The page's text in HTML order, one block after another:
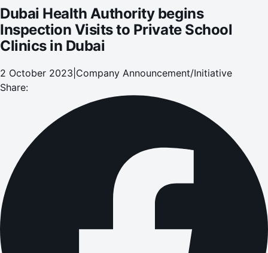
Dubai Health Authority begins
Inspection Visits to Private School
Clinics in Dubai
2 October 2023 Company Announcement/Initiative
Share: